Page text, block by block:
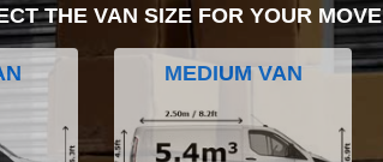
THE VAN SIZE FOR YOUR MOVE
MEDIUM VAN